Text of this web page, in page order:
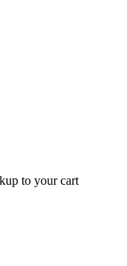
to your cart